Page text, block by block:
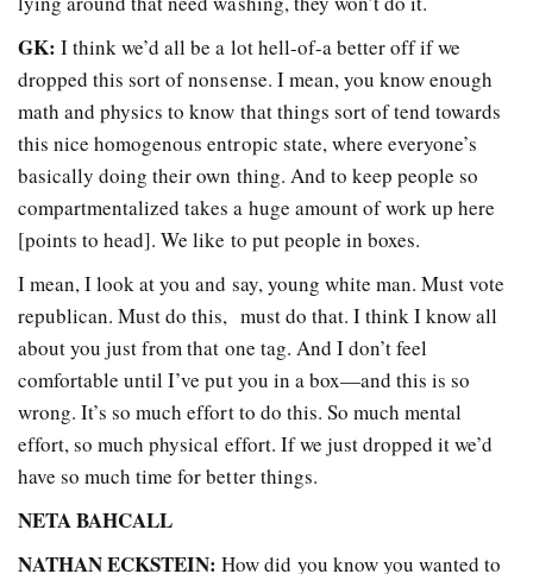
GK: I think we’d all be a lot hell-of-a better off if we
dropped this sort of nonsense. I mean, you know enough
math and physics to know that things sort of tend towards
this nice homogenous entropic state, where everyone’s
basically doing their own thing. And to keep people so
compartmentalized takes a huge amount of work up here
[points to head]. We like to put people in boxes.
I mean, I look at you and say, young white man. Must vote
republican. Must do this, must do that. I think I know all
about you just from that one tag. And I don’t feel
comfortable until I’ve put you in a box—and this is so
wrong. It’s so much effort to do this. So much mental
effort, so much physical effort. If we just dropped it we’d
have so much time for better things.
NETA BAHCALL
NATHAN ECKSTEIN:How did you know you wanted to